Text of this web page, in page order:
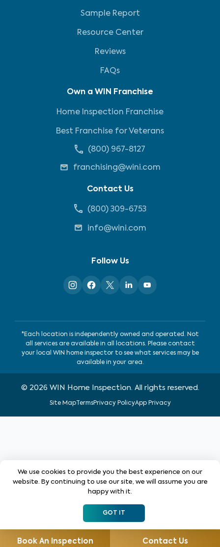
Sample Report
Resource Center
Reviews
FAQs
Own a WIN Franchise
Home Inspection Franchise
Best Franchise for Veterans
(800) 967-8127
franchising@wini.com
Contact Us
(800) 309-6753
info@wini.com
Follow Us
*Each location is independently owned and operated. Not
all services are available in all locations. Please contact
your local WIN home inspector to see what services may be
available in your area.
© 2026 WIN Home Inspection. All rights reserved.
Site MapTermsPrivacy PolicyApp Privacy
Book An Inspection Contact Us
We use cookies to provide you the best experience on our
website. By continuing to use our site, we will assume you are
happy with it.
GOT IT